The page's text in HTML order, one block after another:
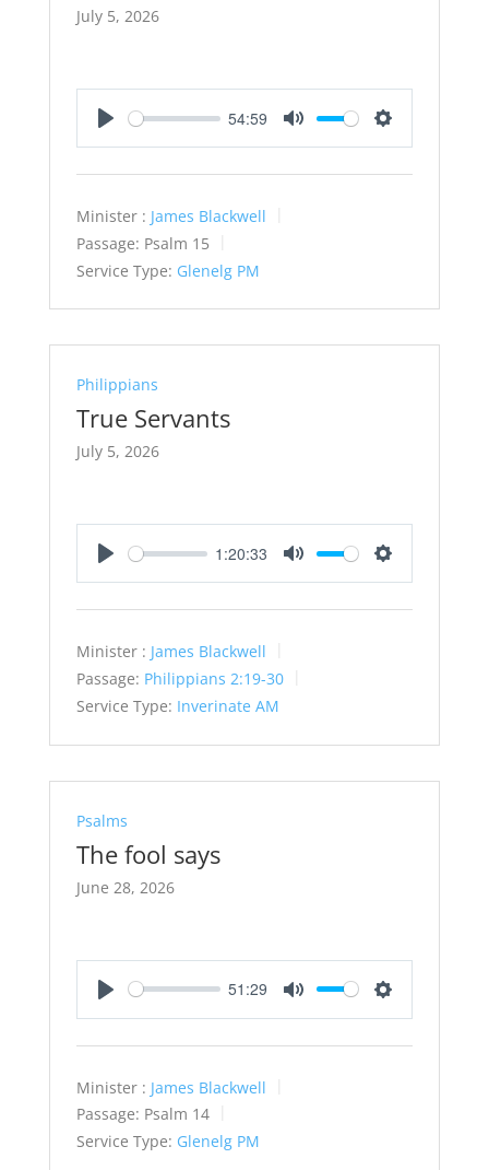
July 5, 2026
54:59
Minister : James Blackwell
Passage: Psalm 15
Service Type: Glenelg PM
Philippians
True Servants
July 5, 2026
1:20:33
Minister : James Blackwell
Passage: Philippians 2:19-30
Service Type: Inverinate AM
Psalms
The fool says
June 28, 2026
51:29
Minister : James Blackwell
Passage: Psalm 14
Service Type: Glenelg PM